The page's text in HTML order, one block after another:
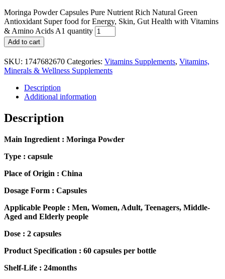
Moringa Powder Capsules Pure Nutrient Rich Natural Green
Antioxidant Super food for Energy, Skin, Gut Health with Vitamins
& Amino Acids A1 quantity
Add to cart
SKU: 1747682670 Categories: Vitamins Supplements, Vitamins,
Minerals & Wellness Supplements
Description
Additional information
Description
Main Ingredient : Moringa Powder
Type : capsule
Place of Origin : China
Dosage Form : Capsules
Applicable People : Men, Women, Adult, Teenagers, Middle-
Aged and Elderly people
Dose : 2 capsules
Product Specification : 60 capsules per bottle
Shelf-Life : 24months